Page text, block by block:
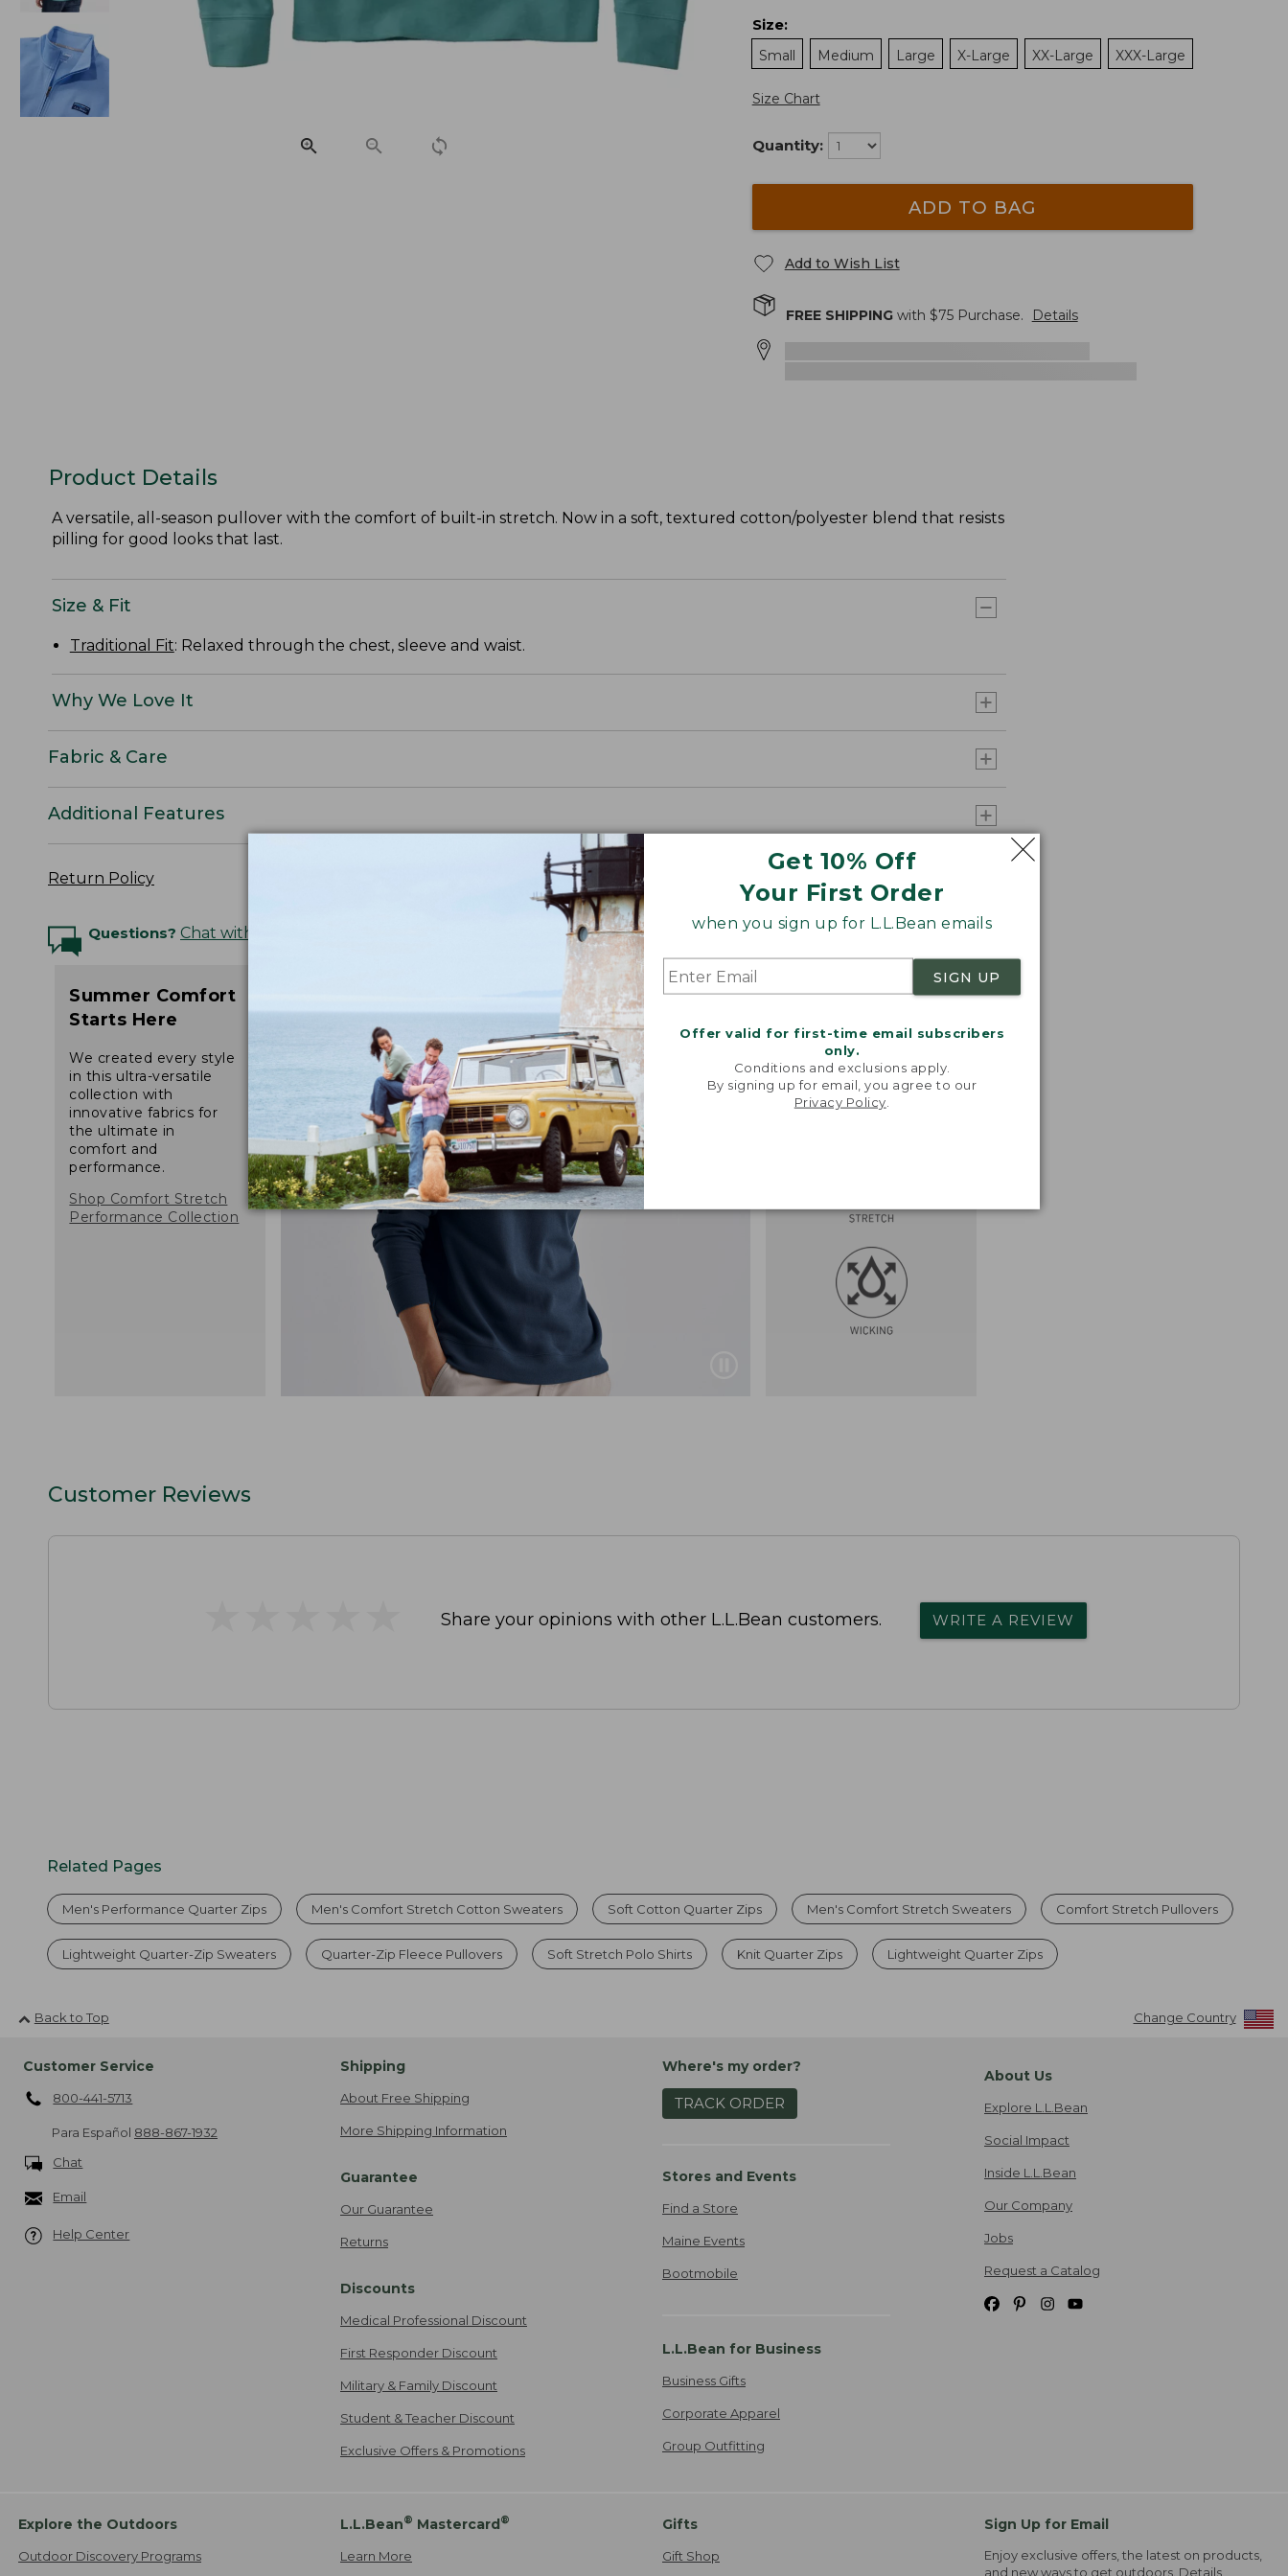
Get 10% Off
Your First Order
when you sign up for L.L.Bean emails
SIGN UP
Offer valid for first-time email subscribers
only.
Conditions and exclusions apply.
By signing up for email, you agree to our
Privacy Policy
Size:
Small
Medium Large X-Large XX-Large XXX-Large
Size Chart
Quantity:
ADD TO BAG
Add to Wish List
FREE SHIPPINGwith $75Purchase. Details
Product Details
A versatile, all-season pullover with the comfort of built-in stretch. Now in a soft, textured cotton/polyester blend that resists
pilling for good looks that last.
Size & Fit
Traditional Fit: Relaxed through the chest, sleeve and waist.
Why We Love It
Fabric & Care
Additional Features
Return Policy
Questions? Chat with an Expert
Summer Comfort
Starts Here
We created every style
in this ultra-versatile
collection with
innovative fabrics for
the ultimate in
comfort and
performance.
Shop Comfort Stretch
Performance Collection
Customer Reviews
Share your opinions with other L.L.Bean customers. WRITE A REVIEW
Related Pages
Men's Performance Quarter Zips Men's Comfort Stretch Cotton Sweaters Soft Cotton Quarter Zips Men's Comfort Stretch Sweaters Comfort Stretch Pullovers
Lightweight Quarter-Zip Sweaters Quarter-Zip Fleece Pullovers Soft Stretch Polo Shirts Knit Quarter Zips Lightweight Quarter Zips
Back to Top Change Country
Customer Service
800-441-5713
Para Español 888-867-1932
Chat
Email
Help Center
Shipping
About Free Shipping
More Shipping Information
Guarantee
Our Guarantee
Returns
Discounts
Medical Professional Discount
First Responder Discount
Military & Family Discount
Student & Teacher Discount
Exclusive Offers & Promotions
Where's my order?
TRACK ORDER
Stores and Events
Find a Store
Maine Events
Bootmobile
L.L.Bean for Business
Business Gifts
Corporate Apparel
Group Outfitting
About Us
Explore L.L.Bean
Social Impact
Inside L.L.Bean
Our Company
Jobs
Request a Catalog
Explore the Outdoors
Outdoor Discovery Programs
L.L.Bean® Mastercard®
Learn More
Gifts
Gift Shop
Sign Up for Email
Enjoy exclusive offers, the latest on products,
and new ways to get outdoors. Details